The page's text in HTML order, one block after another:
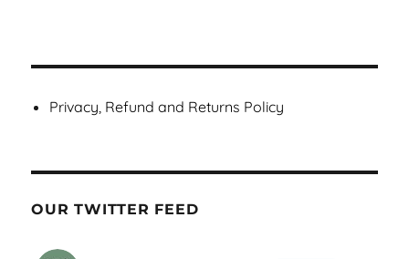
Privacy, Refund and Returns Policy
OUR TWITTER FEED